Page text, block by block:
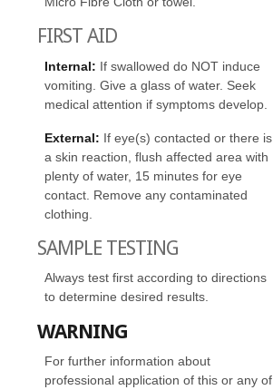
FIRST AID
Internal: If swallowed do NOT induce
vomiting. Give a glass of water. Seek
medical attention if symptoms develop.
External: If eye(s) contacted or there is
a skin reaction, flush affected area with
plenty of water, 15 minutes for eye
contact. Remove any contaminated
clothing.
SAMPLE TESTING
Always test first according to directions
to determine desired results.
WARNING
For further information about
professional application of this or any of